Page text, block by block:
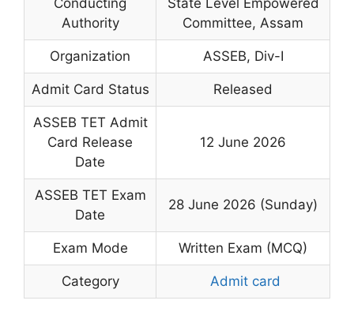
Conducting
Authority
State Level Empowered
Committee, Assam
Organization ASSEB, Div-I
Admit Card Status Released
ASSEB TET Admit
Card Release
Date
12 June 2026
ASSEB TET Exam
Date
28 June 2026 (Sunday)
Exam Mode Written Exam (MCQ)
Category Admit card